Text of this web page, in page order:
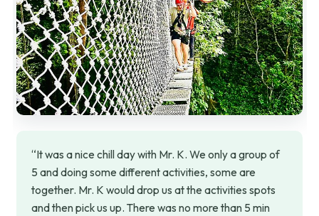
“It was a nice chill day with Mr. K. We only a group of
5 and doing some different activities, some are
together. Mr. K would drop us at the activities spots
and then pick us up. There was no more than 5 min